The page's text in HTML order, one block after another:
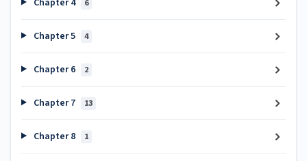
6
Chapter 5 4
Chapter 6 2
Chapter 7 13
Chapter 8 1